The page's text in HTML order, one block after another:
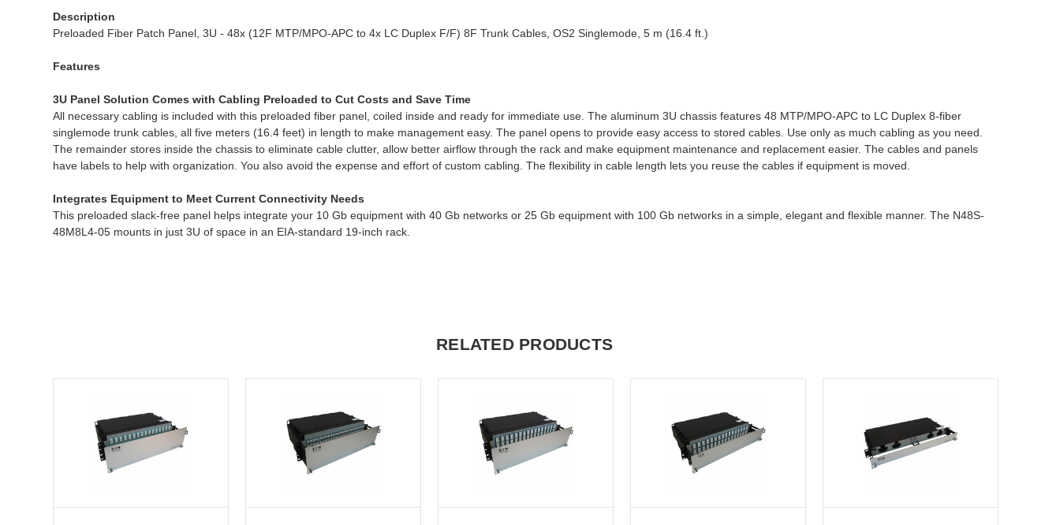
Description
Preloaded Fiber Patch Panel, 3U - 48x (12F MTP/MPO-APC to 4x LC Duplex F/F) 8F Trunk Cables, OS2 Singlemode, 5 m (16.4 ft.)
Features
3U Panel Solution Comes with Cabling Preloaded to Cut Costs and Save Time
All necessary cabling is included with this preloaded fiber panel, coiled inside and ready for immediate use. The aluminum 3U chassis features 48 MTP/MPO-APC to LC Duplex 8-fiber
singlemode trunk cables, all five meters (16.4 feet) in length to make management easy. The panel opens to provide easy access to stored cables. Use only as much cabling as you need.
The remainder stores inside the chassis to eliminate cable clutter, allow better airflow through the rack and make equipment maintenance and replacement easier. The cables and panels
have labels to help with organization. You also avoid the expense and effort of custom cabling. The flexibility in cable length lets you reuse the cables if equipment is moved.
Integrates Equipment to Meet Current Connectivity Needs
This preloaded slack-free panel helps integrate your 10 Gb equipment with 40 Gb networks or 25 Gb equipment with 100 Gb networks in a simple, elegant and flexible manner. The N48S-
48M8L4-05 mounts in just 3U of space in an EIA-standard 19-inch rack.
RELATED PRODUCTS